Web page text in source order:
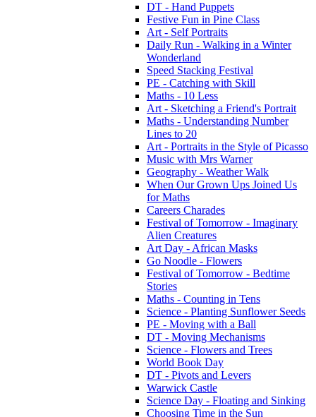
DT - Hand Puppets
Festive Fun in Pine Class
Art - Self Portraits
Daily Run - Walking in a Winter
Wonderland
Speed Stacking Festival
PE - Catching with Skill
Maths - 10 Less
Art - Sketching a Friend's Portrait
Maths - Understanding Number
Lines to 20
Art - Portraits in the Style of Picasso
Music with Mrs Warner
Geography - Weather Walk
When Our Grown Ups Joined Us
for Maths
Careers Charades
Festival of Tomorrow - Imaginary
Alien Creatures
Art Day - African Masks
Go Noodle - Flowers
Festival of Tomorrow - Bedtime
Stories
Maths - Counting in Tens
Science - Planting Sunflower Seeds
PE - Moving with a Ball
DT - Moving Mechanisms
Science - Flowers and Trees
World Book Day
DT - Pivots and Levers
Warwick Castle
Science Day - Floating and Sinking
Choosing Time in the Sun